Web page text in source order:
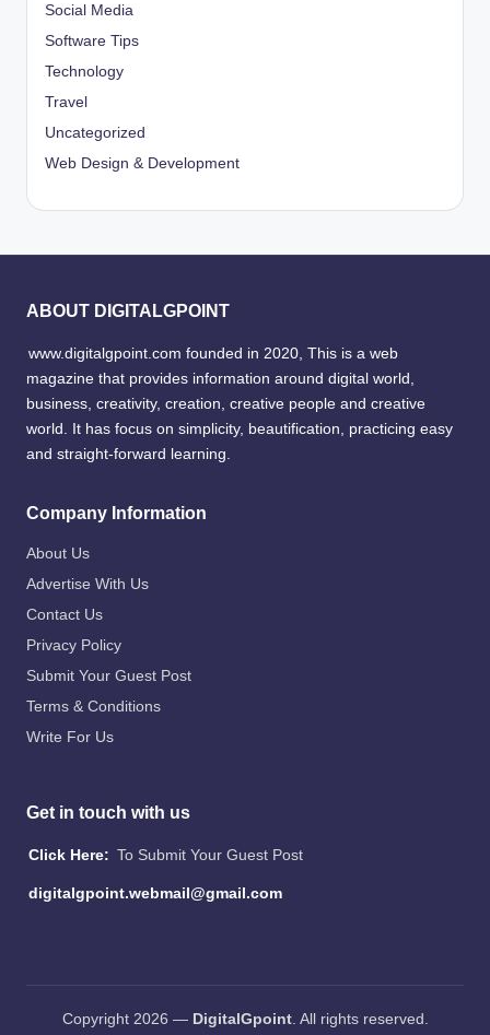
Social Media
Software Tips
Technology
Travel
Uncategorized
Web Design & Development
ABOUT DIGITALGPOINT
www.digitalgpoint.com founded in 2020, This is a web
magazine that provides information around digital world,
business, creativity, creation, creative people and creative
world. It has focus on simplicity, beautification, practicing easy
and straight-forward learning.
Company Information
About Us
Advertise With Us
Contact Us
Privacy Policy
Submit Your Guest Post
Terms & Conditions
Write For Us
Get in touch with us
Click Here: To Submit Your Guest Post
digitalgpoint.webmail@gmail.com
Copyright 2026 — DigitalGpoint. All rights reserved.